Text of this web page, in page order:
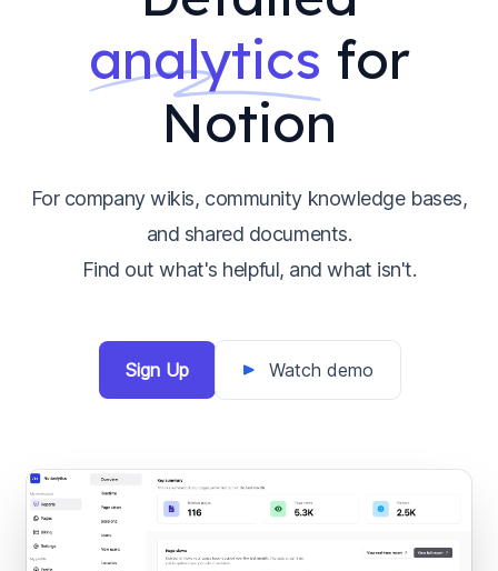
analytics for
Notion
For company wikis, community knowledge bases,
and shared documents.
Find out what's helpful, and what isn't.
Sign Up Watch demo